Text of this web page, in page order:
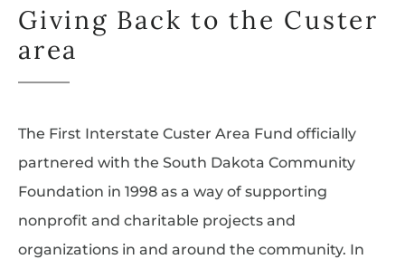
Giving Back to the Custer
area
The First Interstate Custer Area Fund officially
partnered with the South Dakota Community
Foundation in 1998 as a way of supporting
nonprofit and charitable projects and
organizations in and around the community. In